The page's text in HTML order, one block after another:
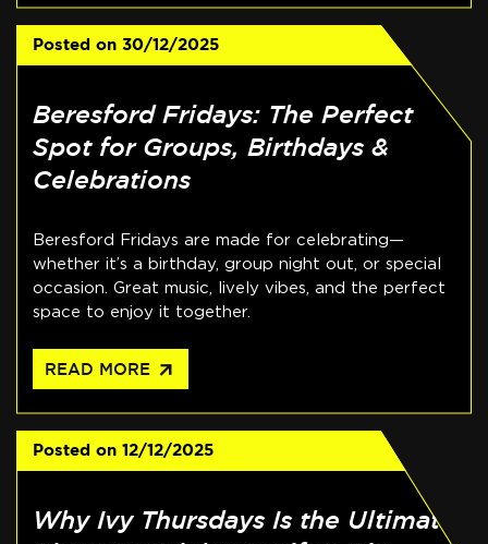
Posted on 30/12/2025
Beresford Fridays: The Perfect
Spot for Groups, Birthdays &
Celebrations
Beresford Fridays are made for celebrating—
whether it’s a birthday, group night out, or special
occasion. Great music, lively vibes, and the perfect
space to enjoy it together.
READ MORE arrow_outward
Posted on 12/12/2025
Why Ivy Thursdays Is the Ultimate